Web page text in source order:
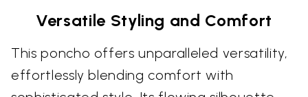
Versatile Styling and Comfort
This poncho offers unparalleled versatility,
effortlessly blending comfort with